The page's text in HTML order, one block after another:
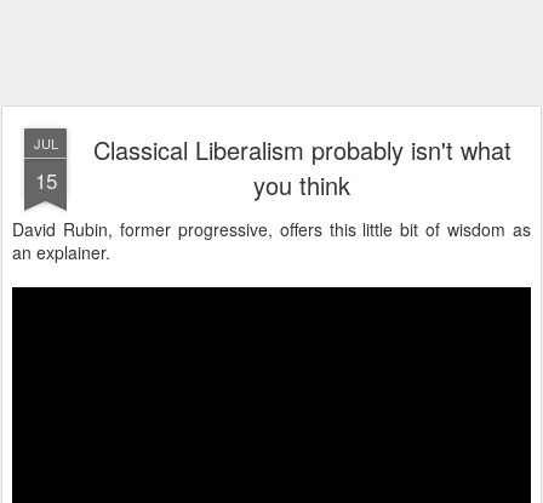
JUL
15
Classical Liberalism probably isn't what
you think
David Rubin, former progressive, offers this little bit of wisdom as
an explainer.